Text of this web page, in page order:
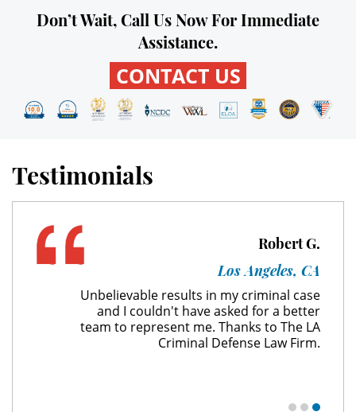
Welfare Fraud
Workers' Compensation Fraud
Gun Offenses
Carrying A Loaded Firearm
Prohibited Weapons
Juvenile Delinquency
Don’t Wait, Call Us Now For Immediate
Assistance.
CONTACT US
Testimonials
Robert G.
Los Angeles, CA
Unbelievable results in my criminal case
and I couldn't have asked for a better
team to represent me. Thanks to The LA
Criminal Defense Law Firm.